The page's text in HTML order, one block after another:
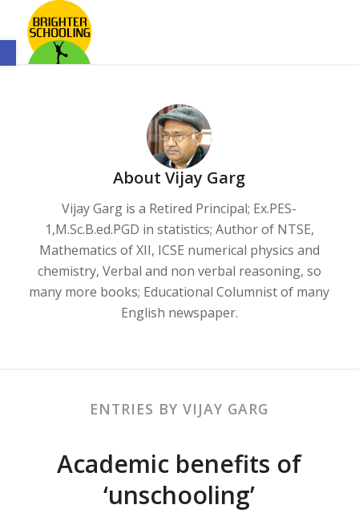
Open toolbar
AboutVijay Garg
Vijay Garg is a Retired Principal; Ex.PES-
1,M.Sc.B.ed.PGD in statistics; Author of NTSE,
Mathematics of XII, ICSE numerical physics and
chemistry, Verbal and non verbal reasoning, so
many more books; Educational Columnist of many
English newspaper.
ENTRIES BY VIJAY GARG
Academic benefits of
‘unschooling’